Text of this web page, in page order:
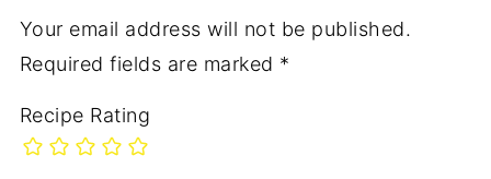
Your email address will not be published.
Required fields are marked *
Recipe Rating